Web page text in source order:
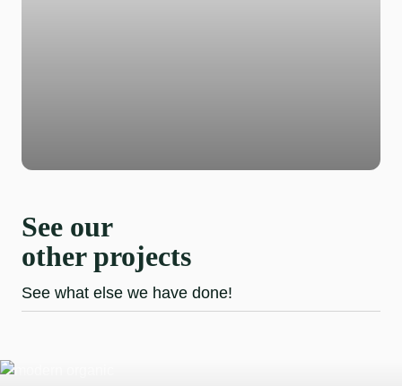
See our
other projects
See what else we have done!